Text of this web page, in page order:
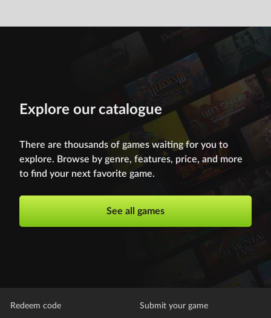
Explore our catalogue
There are thousands of games waiting for you to
explore. Browse by genre, features, price, and more
to find your next favorite game.
See all games
Redeem code Submit your game